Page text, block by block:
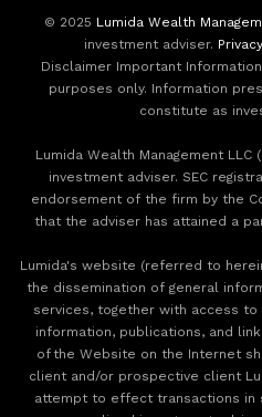
© 2025 Lumida Wealth
investment adviser.
Disclaimer Important
purposes only. Information
constitute as
Lumida Wealth Management LLC
investment adviser. SEC
endorsement of the firm by the
that the adviser has attained a
Lumida's website (referred to
the dissemination of general
services, together with access
information, publications, and
of the Website on the Internet
client and/or prospective client
attempt to effect transactions in